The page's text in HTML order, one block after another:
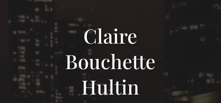
Claire
Bouchette
Hultin